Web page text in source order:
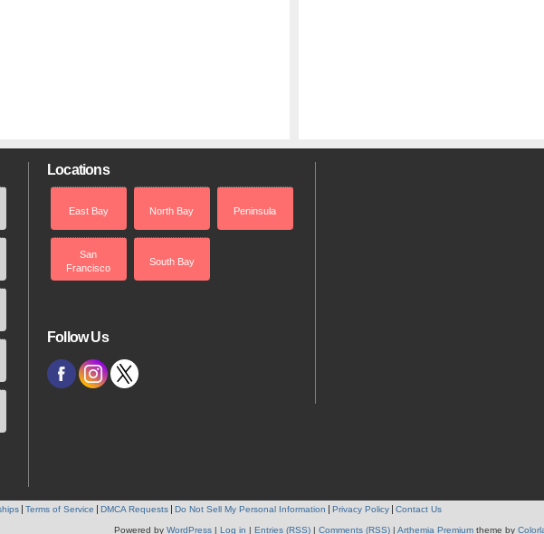
Locations
East Bay North Bay Peninsula
San
Francisco
South Bay
Follow Us
Terms of Service DMCA Requests Do Not Sell My Personal Information Privacy Policy Contact Us
Powered by WordPress | Log in | Entries (RSS) | Comments (RSS) | Arthemia Premium theme by